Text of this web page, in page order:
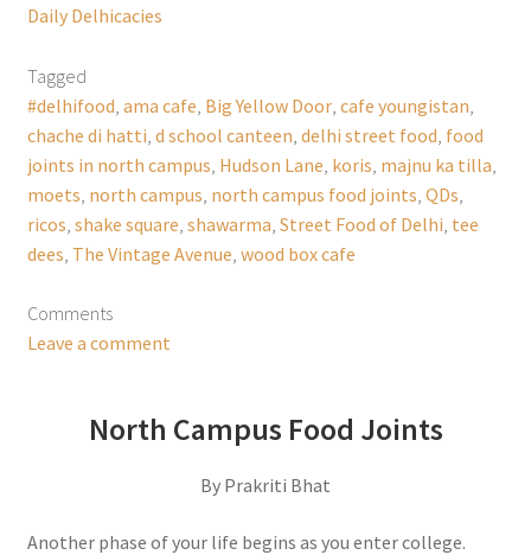
Daily Delhicacies
Tagged
#delhifood ama cafe Big Yellow Door, cafe youngistan
chache di hatti d school canteen delhi street food food
joints in north campus Hudson Lane koris majnu ka tilla
moets north campus north campus food joints QDs
ricos shake square shawarma Street Food of Delhi tee
dees The Vintage Avenue wood box cafe
Comments
Leave a comment
North Campus Food Joints
By Prakriti Bhat
Another phase of your life begins as you enter college.